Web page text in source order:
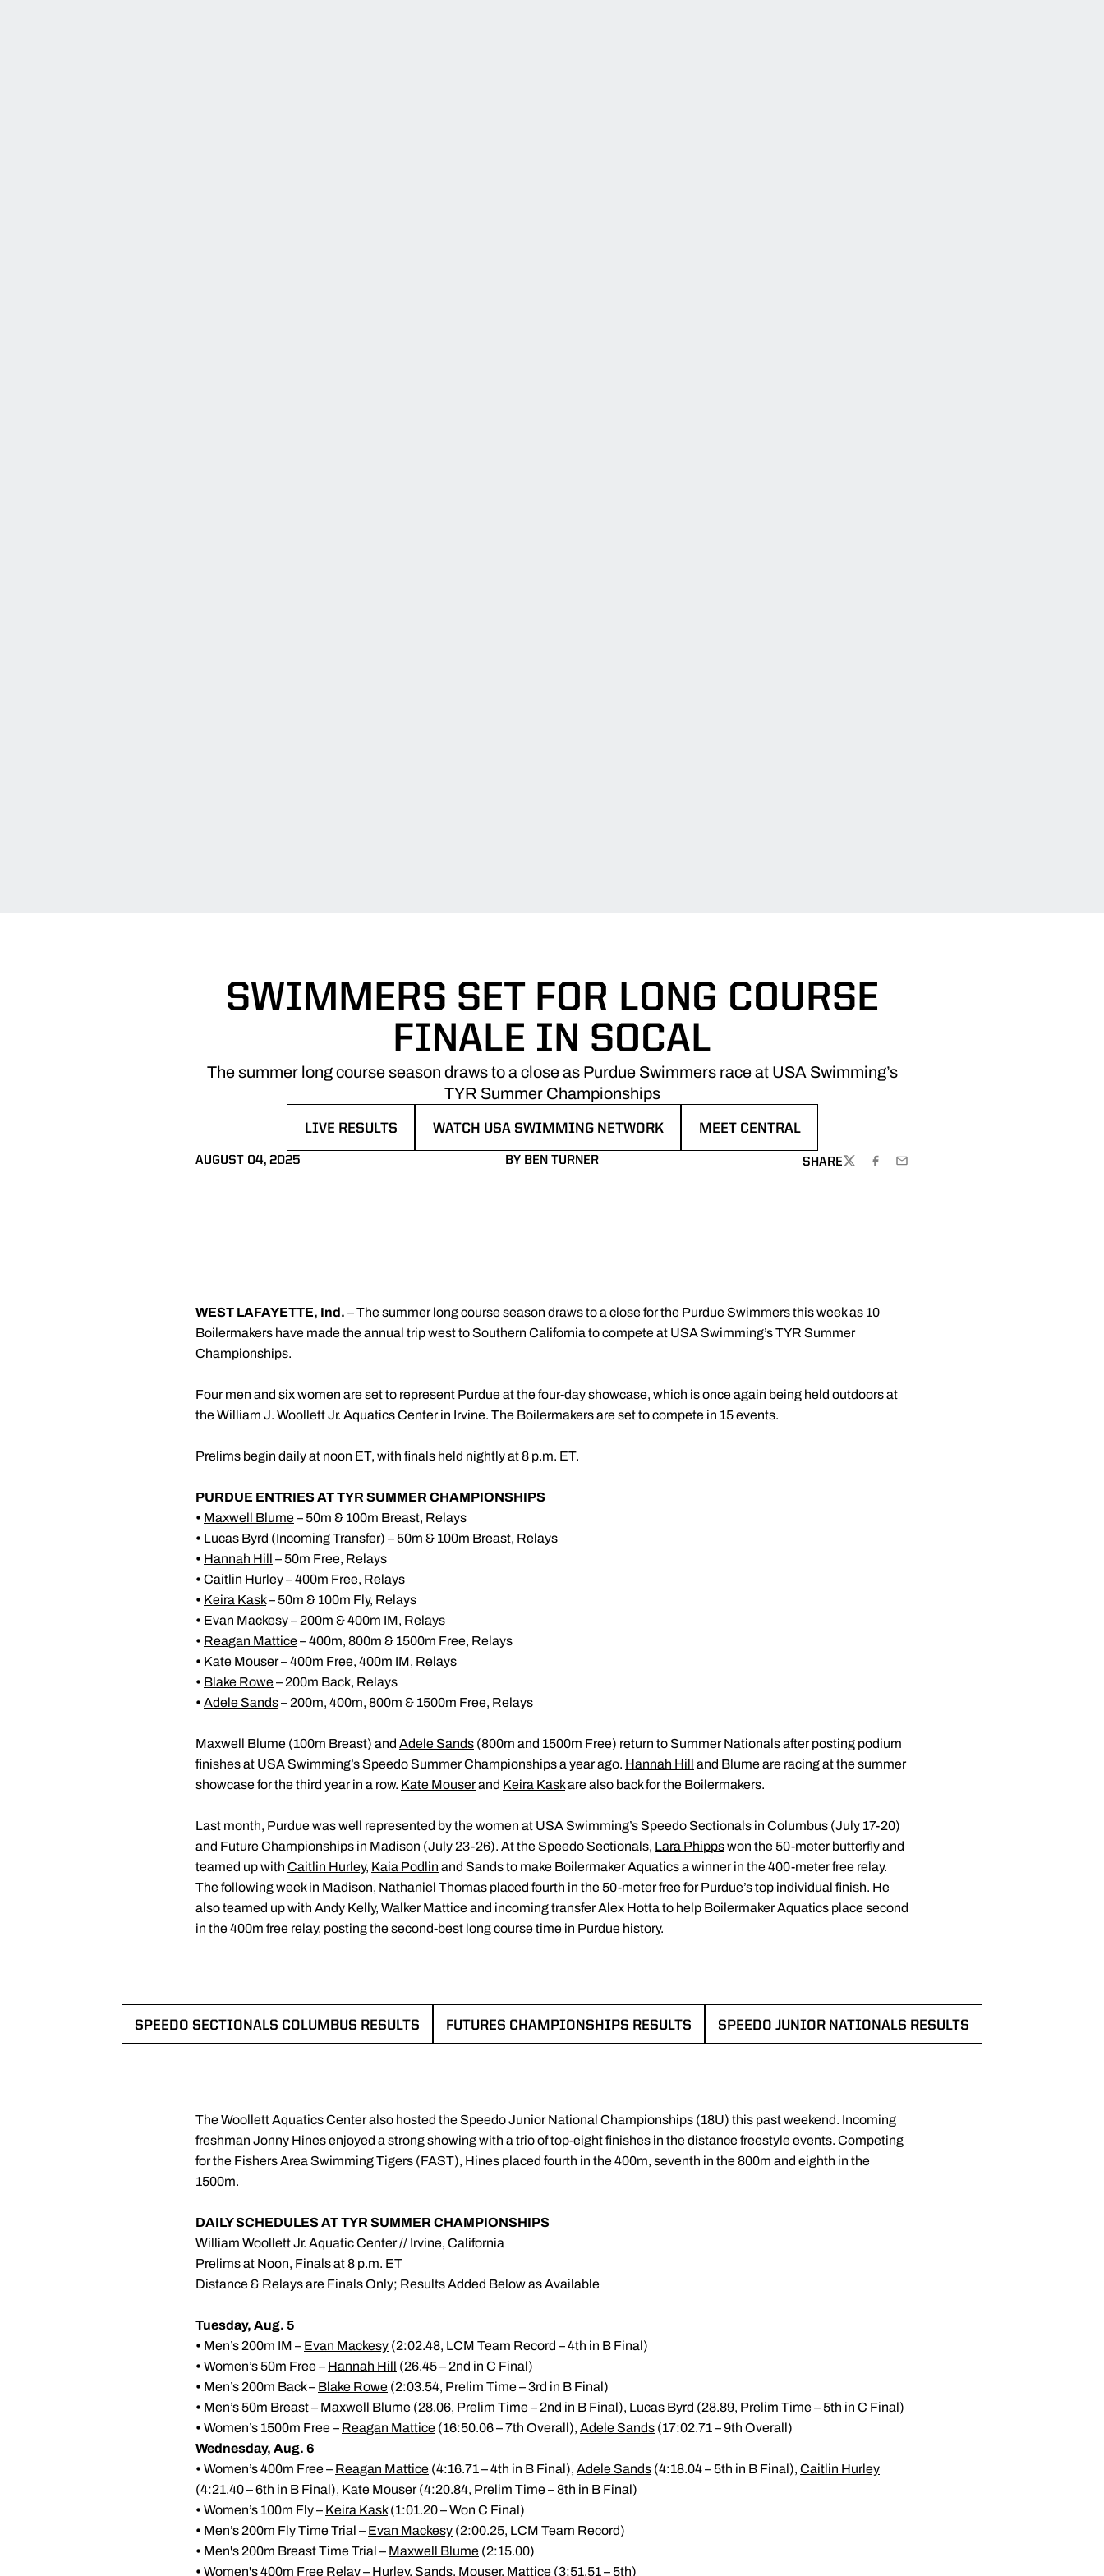
SWIMMERS SET FOR LONG COURSE
FINALE IN SOCAL
The summer long course season draws to a close as Purdue Swimmers race at USA Swimming’s
TYR Summer Championships
LIVE RESULTS WATCH USA SWIMMING NETWORK MEET CENTRAL
AUGUST 04, 2025 BY BEN TURNER SHARE
TWITTERFACEBOOK
EMAIL
WEST LAFAYETTE, Ind. – The summer long course season draws to a close for the Purdue Swimmers this week as 10
Boilermakers have made the annual trip west to Southern California to compete at USA Swimming’s TYR Summer
Championships.
Four men and six women are set to represent Purdue at the four-day showcase, which is once again being held outdoors at
the William J. Woollett Jr. Aquatics Center in Irvine. The Boilermakers are set to compete in 15 events.
Prelims begin daily at noon ET, with finals held nightly at 8 p.m. ET.
PURDUE ENTRIES AT TYR SUMMER CHAMPIONSHIPS
• Maxwell Blume– 50m & 100m Breast, Relays
• Lucas Byrd (Incoming Transfer) – 50m & 100m Breast, Relays
• Hannah Hill – 50m Free, Relays
• Caitlin Hurley– 400m Free, Relays
• Keira Kask– 50m & 100m Fly, Relays
• Evan Mackesy– 200m & 400m IM, Relays
• Reagan Mattice– 400m, 800m & 1500m Free, Relays
• Kate Mouser– 400m Free, 400m IM, Relays
• Blake Rowe– 200m Back, Relays
• Adele Sands– 200m, 400m, 800m & 1500m Free, Relays
Maxwell Blume (100m Breast) and Adele Sands (800m and 1500m Free) return to Summer Nationals after posting podium
finishes at USA Swimming’s Speedo Summer Championships a year ago. Hannah Hill and Blume are racing at the summer
showcase for the third year in a row. Kate Mouserand Keira Kaskare also back for the Boilermakers.
Last month, Purdue was well represented by the women at USA Swimming’s Speedo Sectionals in Columbus (July 17-20)
and Future Championships in Madison (July 23-26). At the Speedo Sectionals, Lara Phippswon the 50-meter butterfly and
teamed up with Caitlin Hurley, Kaia Podlin and Sands to make Boilermaker Aquatics a winner in the 400-meter free relay.
The following week in Madison, Nathaniel Thomas placed fourth in the 50-meter free for Purdue’s top individual finish. He
also teamed up with Andy Kelly, Walker Mattice and incoming transfer Alex Hotta to help Boilermaker Aquatics place second
in the 400m free relay, posting the second-best long course time in Purdue history.
SPEEDO SECTIONALS COLUMBUS RESULTS
OPENS IN A NEW WINDOWFUTURES CHAMPIONSHIPS RESULTS
OPENS IN A NEW WINDOWSPEEDO JUNIOR NATIONALS RESULTS
OPENS IN A NEW WINDOW
The Woollett Aquatics Center also hosted the Speedo Junior National Championships (18U) this past weekend. Incoming
freshman Jonny Hines enjoyed a strong showing with a trio of top-eight finishes in the distance freestyle events. Competing
for the Fishers Area Swimming Tigers (FAST), Hines placed fourth in the 400m, seventh in the 800m and eighth in the
1500m.
DAILY SCHEDULES AT TYR SUMMER CHAMPIONSHIPS
William Woollett Jr. Aquatic Center // Irvine, California
Prelims at Noon, Finals at 8 p.m. ET
Distance & Relays are Finals Only; Results Added Below as Available
Tuesday, Aug. 5
• Men’s 200m IM – Evan Mackesy (2:02.48, LCM Team Record – 4th in B Final)
• Women’s 50m Free – Hannah Hill (26.45 – 2nd in C Final)
• Men’s 200m Back – Blake Rowe (2:03.54, Prelim Time – 3rd in B Final)
• Men’s 50m Breast – Maxwell Blume (28.06, Prelim Time – 2nd in B Final), Lucas Byrd (28.89, Prelim Time – 5th in C Final)
• Women’s 1500m Free – Reagan Mattice (16:50.06 – 7th Overall), Adele Sands (17:02.71 – 9th Overall)
Wednesday, Aug. 6
• Women’s 400m Free – Reagan Mattice (4:16.71 – 4th in B Final), Adele Sands (4:18.04 – 5th in B Final), Caitlin Hurley
(4:21.40 – 6th in B Final), Kate Mouser(4:20.84, Prelim Time – 8th in B Final)
• Women’s 100m Fly – Keira Kask(1:01.20 – Won C Final)
• Men’s 200m Fly Time Trial – Evan Mackesy (2:00.25, LCM Team Record)
• Men's 200m Breast Time Trial – Maxwell Blume (2:15.00)
• Women's 400m Free Relay – Hurley, Sands, Mouser, Mattice (3:51.51 – 5th)